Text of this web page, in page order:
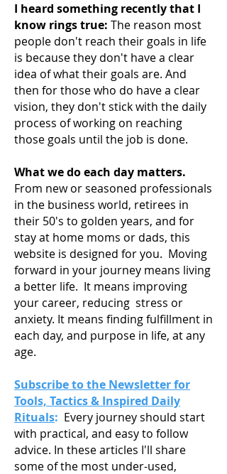
I heard something recently that I
know rings true: The reason most
people don't reach their goals in life
is because they don't have a clear
idea of what their goals are. And
then for those who do have a clear
vision, they don't stick with the daily
process of working on reaching
those goals until the job is done.
What we do each day matters.
From new or seasoned professionals
in the business world, retirees in
their 50's to golden years, and for
stay at home moms or dads, this
website is designed for you. Moving
forward in your journey means living
a better life. It means improving
your career, reducing stress or
anxiety. It means finding fulfillment in
each day, and purpose in life, at any
age.
Subscribe to the Newsletter for
Tools, Tactics & Inspired Daily
Rituals: Every journey should start
with practical, and easy to follow
advice. In these articles I'll share
some of the most under-used,